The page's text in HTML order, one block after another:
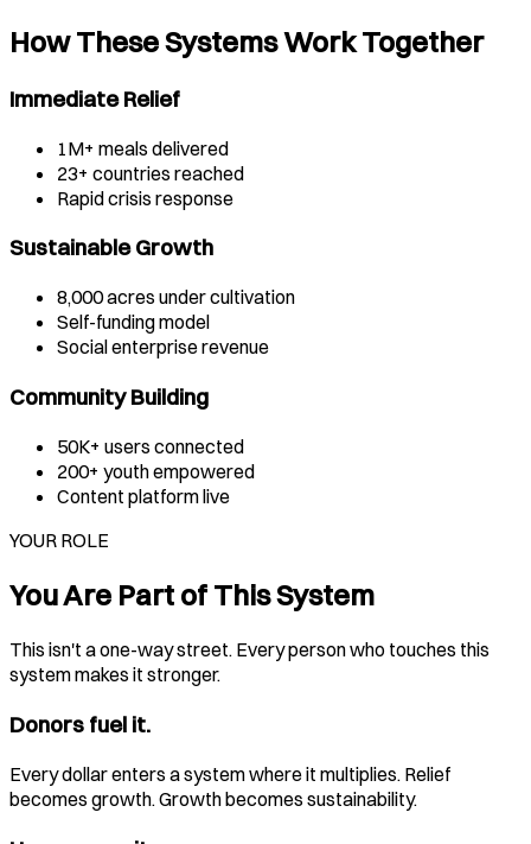
How These Systems Work Together
Immediate Relief
1M+ meals delivered
23+ countries reached
Rapid crisis response
Sustainable Growth
8,000 acres under cultivation
Self-funding model
Social enterprise revenue
Community Building
50K+ users connected
200+ youth empowered
Content platform live
YOUR ROLE
You Are Part of This System
This isn't a one-way street. Every person who touches this
system makes it stronger.
Donors fuel it.
Every dollar enters a system where it multiplies. Relief
becomes growth. Growth becomes sustainability.